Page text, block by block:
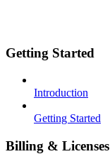
Getting Started
Introduction
Getting Started
Billing & Licenses